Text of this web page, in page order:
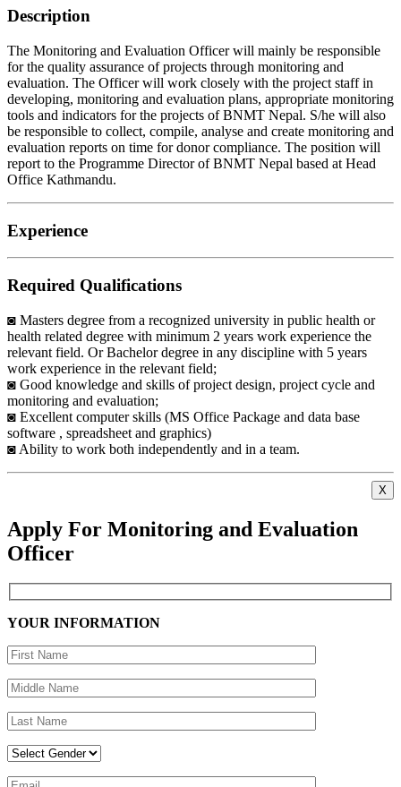
Description
The Monitoring and Evaluation Officer will mainly be responsible
for the quality assurance of projects through monitoring and
evaluation. The Officer will work closely with the project staff in
developing, monitoring and evaluation plans, appropriate monitoring
tools and indicators for the projects of BNMT Nepal. S/he will also
be responsible to collect, compile, analyse and create monitoring and
evaluation reports on time for donor compliance. The position will
report to the Programme Director of BNMT Nepal based at Head
Office Kathmandu.
Experience
Required Qualifications
◙ Masters degree from a recognized university in public health or
health related degree with minimum 2 years work experience the
relevant field. Or Bachelor degree in any discipline with 5 years
work experience in the relevant field;
◙ Good knowledge and skills of project design, project cycle and
monitoring and evaluation;
◙ Excellent computer skills (MS Office Package and data base
software , spreadsheet and graphics)
◙ Ability to work both independently and in a team.
X
Apply For Monitoring and Evaluation
Officer
YOUR INFORMATION